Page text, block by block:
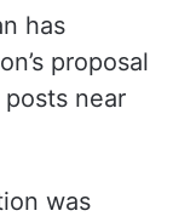
has
proposal
near
was